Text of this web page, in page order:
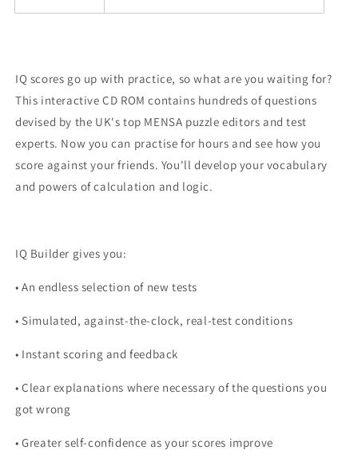
IQ scores go up with practice, so what are you waiting for?
This interactive CD ROM contains hundreds of questions
devised by the UK's top MENSA puzzle editors and test
experts. Now you can practise for hours and see how you
score against your friends. You'll develop your vocabulary
and powers of calculation and logic.
IQ Builder gives you:
• An endless selection of new tests
• Simulated, against-the-clock, real-test conditions
• Instant scoring and feedback
• Clear explanations where necessary of the questions you
got wrong
• Greater self-confidence as your scores improve